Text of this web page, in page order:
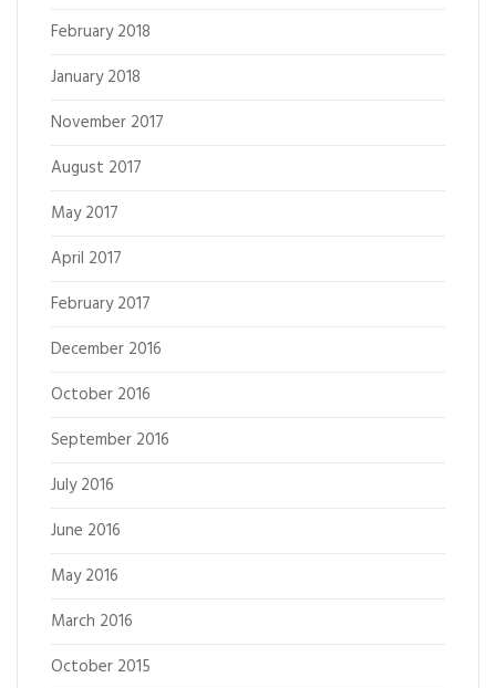
February 2018
January 2018
November 2017
August 2017
May 2017
April 2017
February 2017
December 2016
October 2016
September 2016
July 2016
June 2016
May 2016
March 2016
October 2015